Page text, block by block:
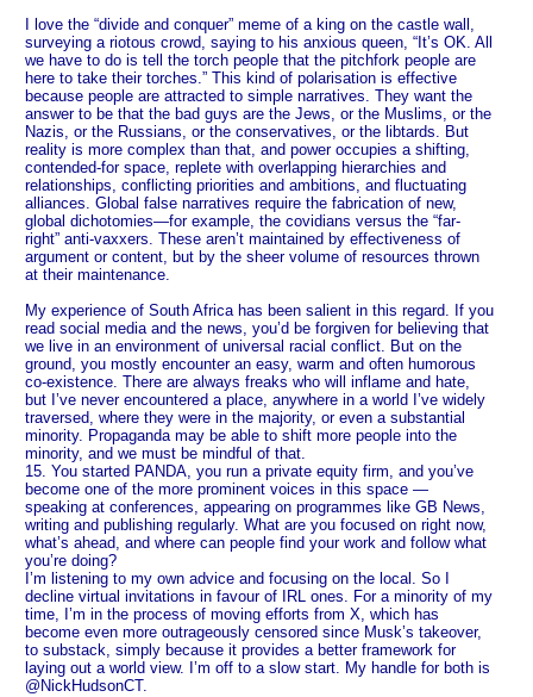
I love the “divide and conquer” meme of a king on the castle wall,
surveying a riotous crowd, saying to his anxious queen, “It’s OK. All
we have to do is tell the torch people that the pitchfork people are
here to take their torches.” This kind of polarisation is effective
because people are attracted to simple narratives. They want the
answer to be that the bad guys are the Jews, or the Muslims, or the
Nazis, or the Russians, or the conservatives, or the libtards. But
reality is more complex than that, and power occupies a shifting,
contended-for space, replete with overlapping hierarchies and
relationships, conflicting priorities and ambitions, and fluctuating
alliances. Global false narratives require the fabrication of new,
global dichotomies—for example, the covidians versus the “far-
right” anti-vaxxers. These aren’t maintained by effectiveness of
argument or content, but by the sheer volume of resources thrown
at their maintenance.
My experience of South Africa has been salient in this regard. If you
read social media and the news, you’d be forgiven for believing that
we live in an environment of universal racial conflict. But on the
ground, you mostly encounter an easy, warm and often humorous
co-existence. There are always freaks who will inflame and hate,
but I’ve never encountered a place, anywhere in a world I’ve widely
traversed, where they were in the majority, or even a substantial
minority. Propaganda may be able to shift more people into the
minority, and we must be mindful of that.
15. You started PANDA, you run a private equity firm, and you’ve
become one of the more prominent voices in this space —
speaking at conferences, appearing on programmes like GB News,
writing and publishing regularly. What are you focused on right now,
what’s ahead, and where can people find your work and follow what
you’re doing?
I’m listening to my own advice and focusing on the local. So I
decline virtual invitations in favour of IRL ones. For a minority of my
time, I’m in the process of moving efforts from X, which has
become even more outrageously censored since Musk’s takeover,
to substack, simply because it provides a better framework for
laying out a world view. I’m off to a slow start. My handle for both is
@NickHudsonCT.